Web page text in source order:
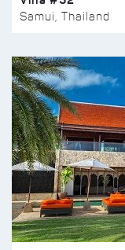
Samui, Thailand